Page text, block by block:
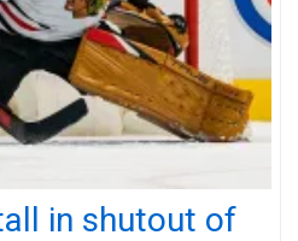
in shutout of